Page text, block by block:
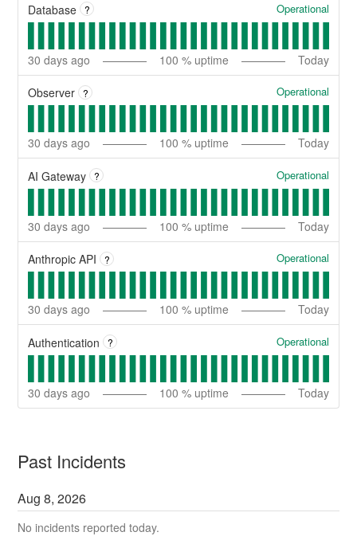
Database ? Operational
30 days ago 100 % uptime Today
Observer ? Operational
30 days ago 100 % uptime Today
AI Gateway ? Operational
30 days ago 100 % uptime Today
Anthropic API ? Operational
30 days ago 100 % uptime Today
Authentication ? Operational
30 days ago 100 % uptime Today
Past Incidents
Aug8,2026
No incidents reported today.